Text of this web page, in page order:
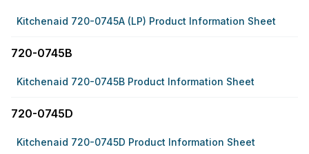
Kitchenaid 720-0745A (LP) Product Information Sheet
720-0745B
Kitchenaid 720-0745B Product Information Sheet
720-0745D
Kitchenaid 720-0745D Product Information Sheet